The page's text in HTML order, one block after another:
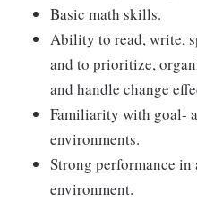
Basic math skills.
Ability to read, write,
and to prioritize,
and handle change
Familiarity with goal-
environments.
Strong performance in
environment.